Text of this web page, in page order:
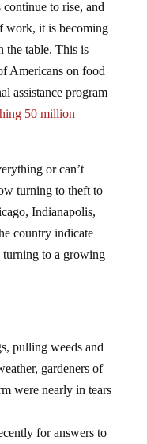
work, it is becoming
table. This is
Americans on food
assistance program
50 million
turning to theft to
Indianapolis,
country indicate
turning to a growing
pulling weeds and
gardeners of
were nearly in tears